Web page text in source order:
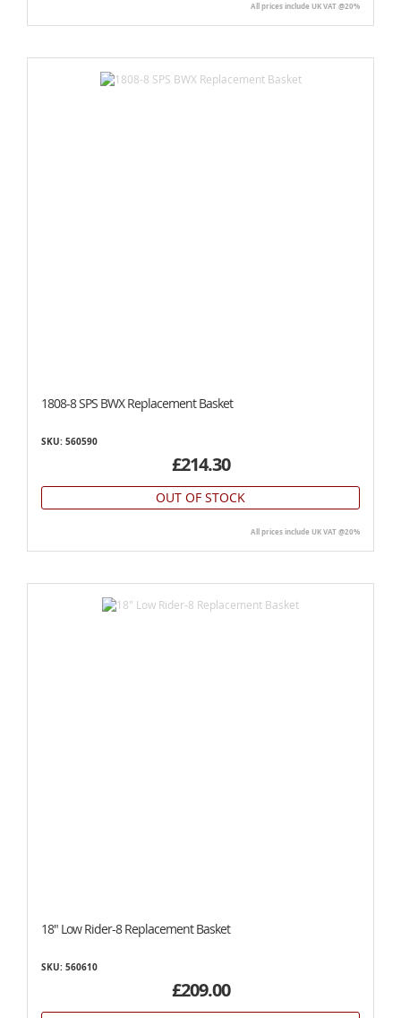
All prices include UK VAT @20%
1808-8 SPS BWX Replacement Basket
SKU: 560590
£214.30
OUT OF STOCK
All prices include UK VAT @20%
18" Low Rider-8 Replacement Basket
SKU: 560610
£209.00